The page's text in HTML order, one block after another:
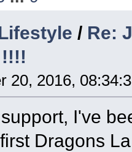
/ Re:
20, 2016,
I've
Dragons